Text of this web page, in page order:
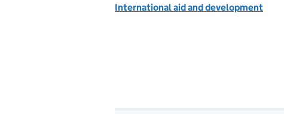
International aid and development